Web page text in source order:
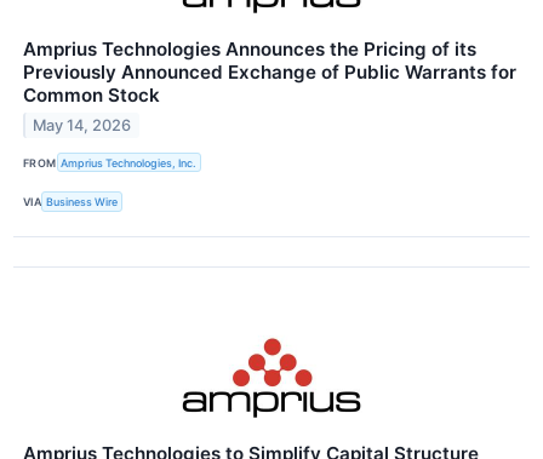
Amprius Technologies Announces the Pricing of its
Previously Announced Exchange of Public Warrants for
Common Stock
May 14, 2026
FROM Amprius Technologies, Inc.
VIA Business Wire
Amprius Technologies to Simplify Capital Structure